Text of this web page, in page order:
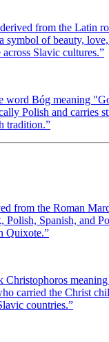
from the Latin
symbol of beauty,
Slavic cultures.”
word Bóg meaning
Polish and carries
tradition.”
from the Roman
Spanish, and
Quixote.”
carried the Christ
countries.”